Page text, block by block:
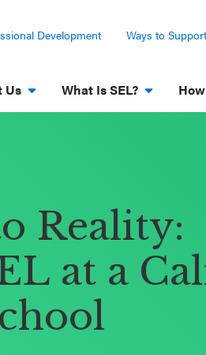
Development Ways to
Us What Is SEL?
Reality:
at a